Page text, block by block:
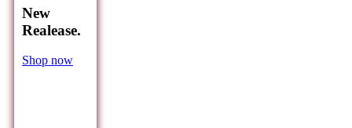
New
Realease.
Shop now